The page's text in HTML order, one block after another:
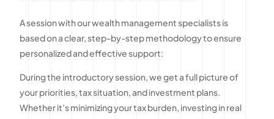
A session with our wealth management specialists is
based on a clear, step-by-step methodology to ensure
personalized and effective support:
During the introductory session, we get a full picture of
your priorities, tax situation, and investment plans.
Whether it’s minimizing your tax burden, investing in real